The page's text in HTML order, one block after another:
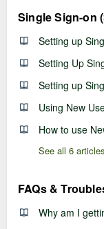
Single Sign-on
Setting up
Setting Up
Setting up
Using New
How to use
See all 6 articles
FAQs &
Why am I